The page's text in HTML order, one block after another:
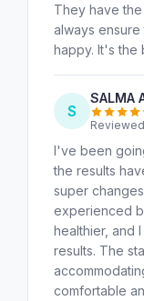
They have
always
happy. It's the
S
SALMA
I've been
the results
super
experienced
healthier, and
results. The
comfortable